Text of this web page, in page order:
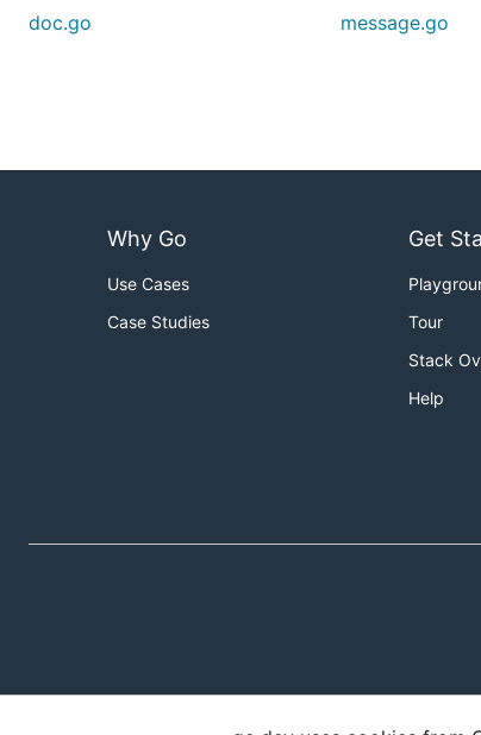
doc.go message.go
Why Go
Use Cases
Case Studies
Get
Tour
Stack
Help